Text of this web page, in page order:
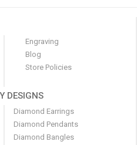
Engraving
Blog
Store Policies
DESIGNS
Diamond Earrings
Diamond Pendants
Diamond Bangles